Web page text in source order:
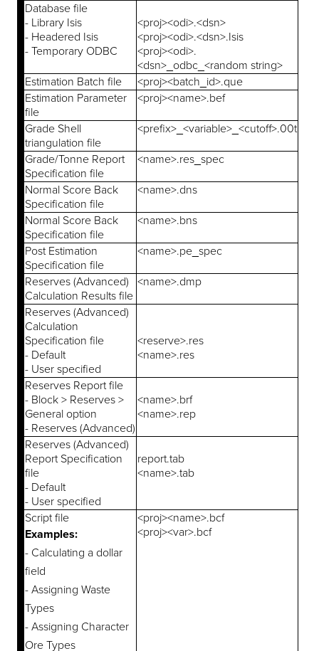
Database file
- Library Isis
- Headered Isis
- Temporary ODBC
<proj><odi>.<dsn>
<proj><odi>.<dsn>.Isis
<proj><odi>.
<dsn>_odbc_<random string>
Estimation Batch file
<proj><batch_id>.que
Estimation Parameter
file
<proj><name>.bef
Grade Shell
triangulation file
<prefix>_<variable>_<cutoff>.00t
Grade/Tonne Report
Specification file
<name>.res_spec
Normal Score Back
Specification file
<name>.dns
Normal Score Back
Specification file
<name>.bns
Post Estimation
Specification file
<name>.pe_spec
Reserves (Advanced)
Calculation Results file
<name>.dmp
Reserves (Advanced)
Calculation
Specification file
- Default
- User specified
<reserve>.res
<name>.res
Reserves Report file
- Block > Reserves >
General option
- Reserves (Advanced)
<name>.brf
<name>.rep
Reserves (Advanced)
Report Specification
file
- Default
- User specified
report.tab
<name>.tab
Script file
Examples:
- Calculating a dollar
field
- Assigning Waste
Types
- Assigning Character
Ore Types
<proj><name>.bcf
<proj><var>.bcf